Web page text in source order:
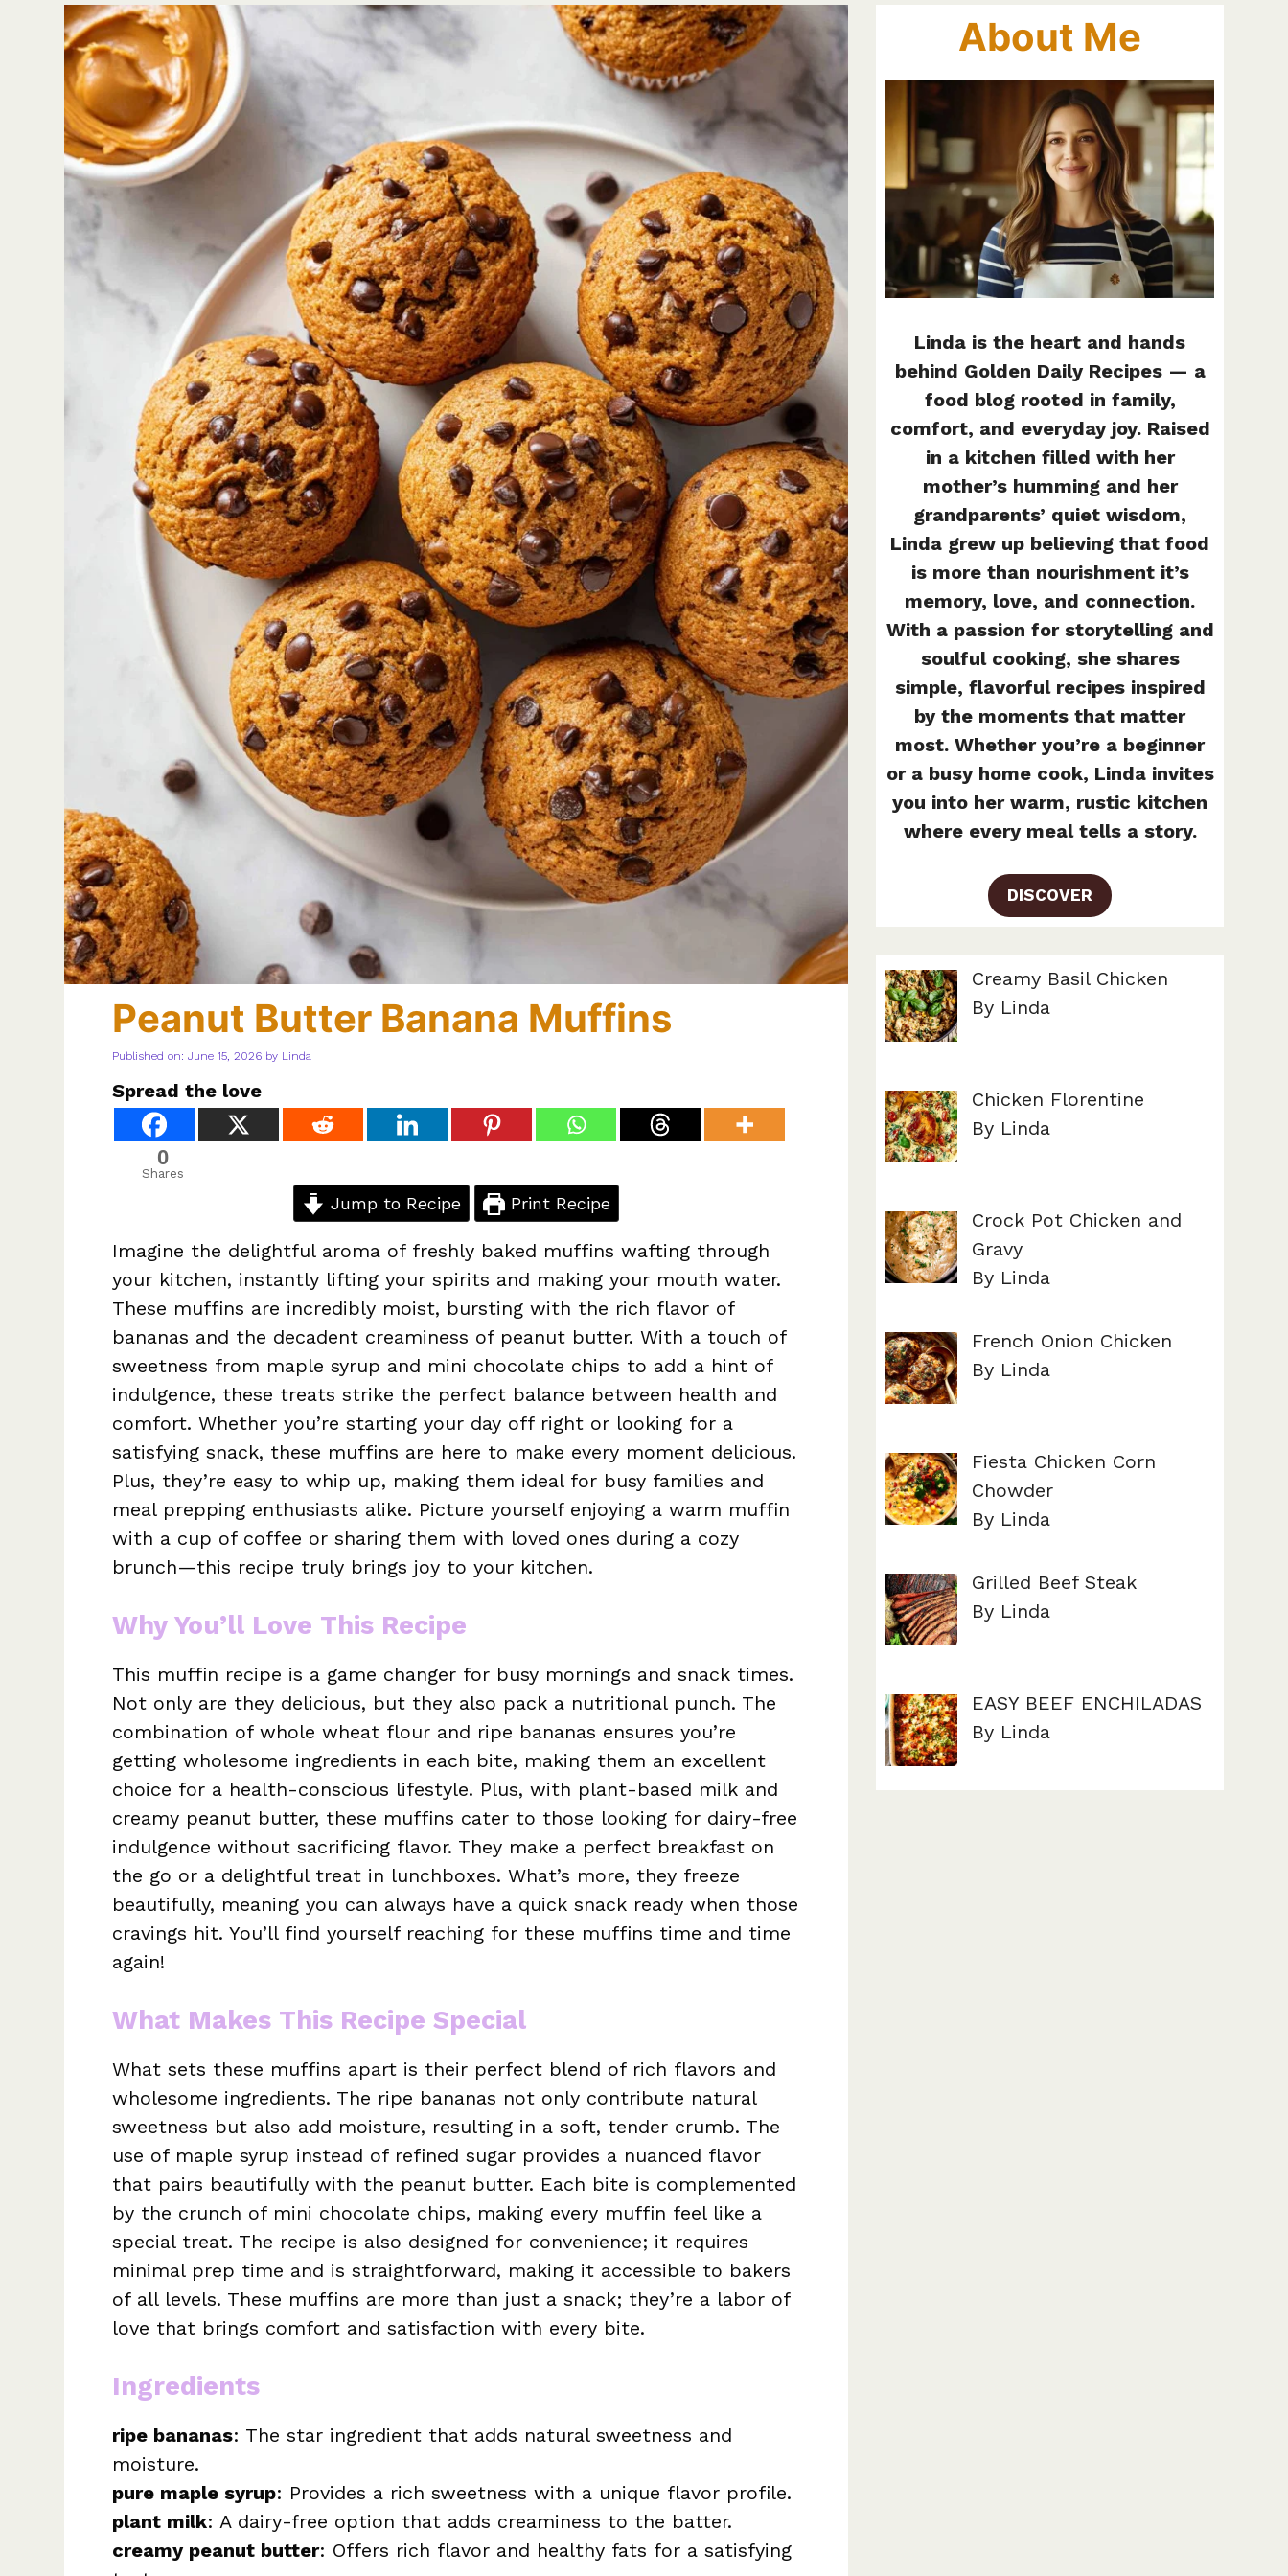
Peanut Butter Banana Muffins
Published on: June 15, 2026 by Linda
Spread the love
0
Shares
Jump to Recipe Print Recipe
Imagine the delightful aroma of freshly baked muffins wafting through
your kitchen, instantly lifting your spirits and making your mouth water.
These muffins are incredibly moist, bursting with the rich flavor of
bananas and the decadent creaminess of peanut butter. With a touch of
sweetness from maple syrup and mini chocolate chips to add a hint of
indulgence, these treats strike the perfect balance between health and
comfort. Whether you’re starting your day off right or looking for a
satisfying snack, these muffins are here to make every moment delicious.
Plus, they’re easy to whip up, making them ideal for busy families and
meal prepping enthusiasts alike. Picture yourself enjoying a warm muffin
with a cup of coffee or sharing them with loved ones during a cozy
brunch—this recipe truly brings joy to your kitchen.
Why You’ll Love This Recipe
This muffin recipe is a game changer for busy mornings and snack times.
Not only are they delicious, but they also pack a nutritional punch. The
combination of whole wheat flour and ripe bananas ensures you’re
getting wholesome ingredients in each bite, making them an excellent
choice for a health-conscious lifestyle. Plus, with plant-based milk and
creamy peanut butter, these muffins cater to those looking for dairy-free
indulgence without sacrificing flavor. They make a perfect breakfast on
the go or a delightful treat in lunchboxes. What’s more, they freeze
beautifully, meaning you can always have a quick snack ready when those
cravings hit. You’ll find yourself reaching for these muffins time and time
again!
What Makes This Recipe Special
What sets these muffins apart is their perfect blend of rich flavors and
wholesome ingredients. The ripe bananas not only contribute natural
sweetness but also add moisture, resulting in a soft, tender crumb. The
use of maple syrup instead of refined sugar provides a nuanced flavor
that pairs beautifully with the peanut butter. Each bite is complemented
by the crunch of mini chocolate chips, making every muffin feel like a
special treat. The recipe is also designed for convenience; it requires
minimal prep time and is straightforward, making it accessible to bakers
of all levels. These muffins are more than just a snack; they’re a labor of
love that brings comfort and satisfaction with every bite.
Ingredients
ripe bananas: The star ingredient that adds natural sweetness and
moisture.
pure maple syrup: Provides a rich sweetness with a unique flavor profile.
plant milk: A dairy-free option that adds creaminess to the batter.
creamy peanut butter: Offers rich flavor and healthy fats for a satisfying
About Me
Linda is the heart and hands
behind Golden Daily Recipes — a
food blog rooted in family,
comfort, and everyday joy. Raised
in a kitchen filled with her
mother’s humming and her
grandparents’ quiet wisdom,
Linda grew up believing that food
is more than nourishment it’s
memory, love, and connection.
With a passion for storytelling and
soulful cooking, she shares
simple, flavorful recipes inspired
by the moments that matter
most. Whether you’re a beginner
or a busy home cook, Linda invites
you into her warm, rustic kitchen
where every meal tells a story.
DISCOVER
Creamy Basil Chicken
By Linda
Chicken Florentine
By Linda
Crock Pot Chicken and
Gravy
By Linda
French Onion Chicken
By Linda
Fiesta Chicken Corn
Chowder
By Linda
Grilled Beef Steak
By Linda
EASY BEEF ENCHILADAS
By Linda